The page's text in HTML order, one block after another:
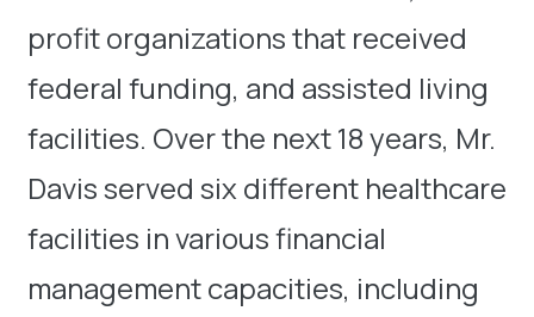
profit organizations that received
federal funding, and assisted living
facilities. Over the next 18 years, Mr.
Davis served six different healthcare
facilities in various financial
management capacities, including